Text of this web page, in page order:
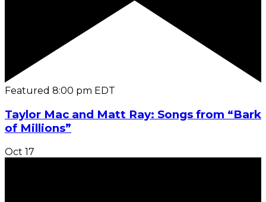
Featured 8:00 pm EDT
Taylor Mac and Matt Ray: Songs from “Bark
of Millions”
Oct 17